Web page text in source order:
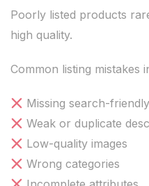
Poorly listed products
high quality.
Common listing mistakes
Missing search-
Weak or duplicate
Low-quality images
Wrong categories